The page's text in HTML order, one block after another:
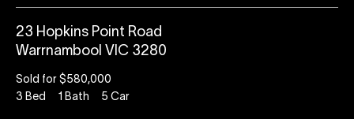
23 Hopkins Point Road
Warrnambool VIC 3280
Sold for $580,000
3 Bed 1 Bath 5 Car